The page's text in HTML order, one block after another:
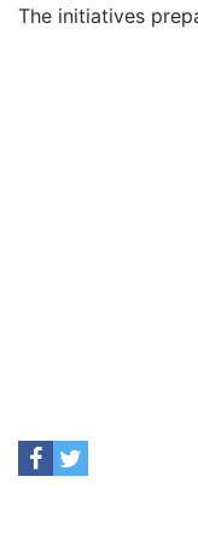
The initiatives